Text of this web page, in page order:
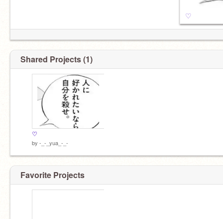
♡
Shared Projects (1)
♡
by -_-_yua_-_-
Favorite Projects